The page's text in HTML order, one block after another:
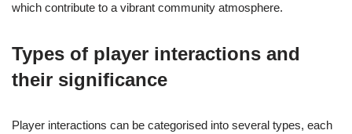
which contribute to a vibrant community atmosphere.
Types of player interactions and
their significance
Player interactions can be categorised into several types, each